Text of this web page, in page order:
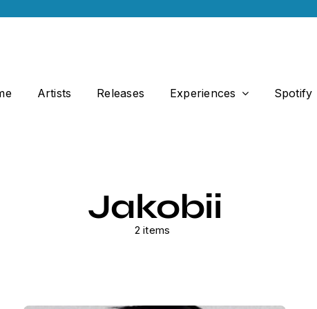
Artists Releases Experiences Spotify
Jakobii
2 items